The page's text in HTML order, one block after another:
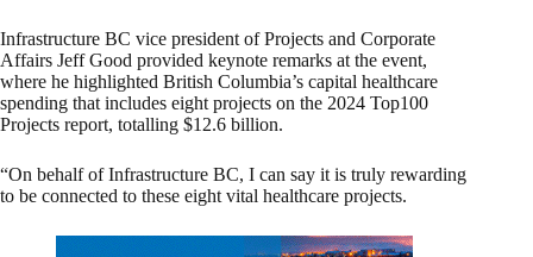
Infrastructure BC vice president of Projects and Corporate
Affairs Jeff Good provided keynote remarks at the event,
where he highlighted British Columbia’s capital healthcare
spending that includes eight projects on the 2024 Top100
Projects report, totalling $12.6 billion.
“On behalf of Infrastructure BC, I can say it is truly rewarding
to be connected to these eight vital healthcare projects.